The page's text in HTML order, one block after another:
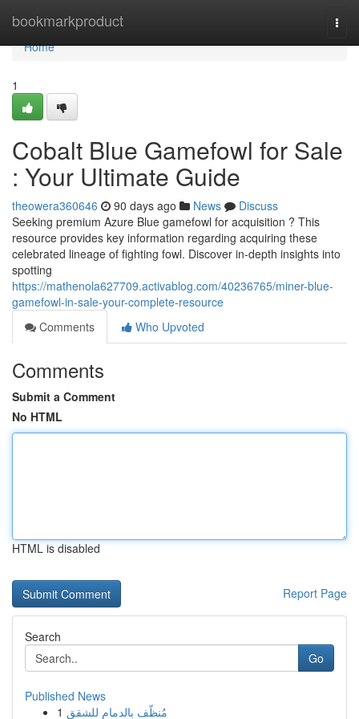
bookmarkproduct
Home
Home
1
Cobalt Blue Gamefowl for Sale
: Your Ultimate Guide
theowera360646 90 days ago News
Discuss
Seeking premium Azure Blue gamefowl for acquisition ? This
resource provides key information regarding acquiring these
celebrated lineage of fighting fowl. Discover in-depth insights into
spotting
https://mathenola627709.activablog.com/40236765/miner-blue-
gamefowl-in-sale-your-complete-resource
Comments
Who Upvoted
Comments
Submit a Comment
No HTML
HTML is disabled
Report Page
Search
Go
Published News
1 مُنظّف بالدمام للشقق